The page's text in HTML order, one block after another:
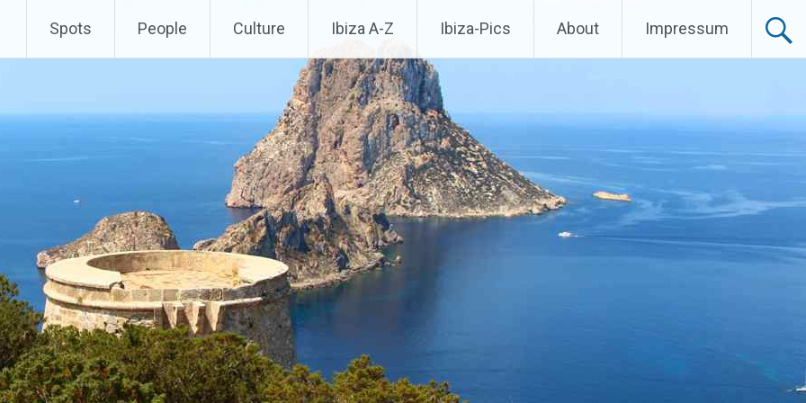
Spots People Culture Ibiza A-Z Ibiza-Pics About Impressum